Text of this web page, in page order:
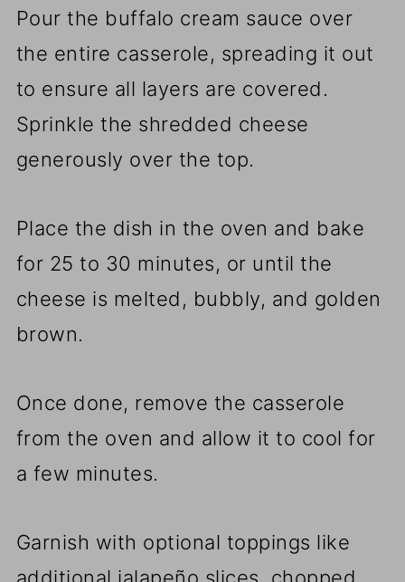
Pour the buffalo cream sauce over
the entire casserole, spreading it out
to ensure all layers are covered.
Sprinkle the shredded cheese
generously over the top.
Place the dish in the oven and bake
for 25 to 30 minutes, or until the
cheese is melted, bubbly, and golden
brown.
Once done, remove the casserole
from the oven and allow it to cool for
a few minutes.
Garnish with optional toppings like